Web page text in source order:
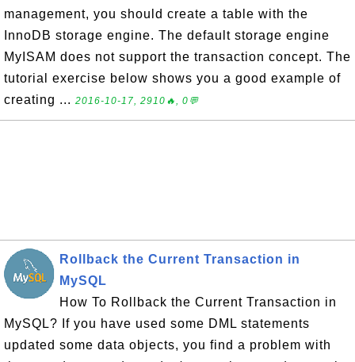
management, you should create a table with the
InnoDB storage engine. The default storage engine
MyISAM does not support the transaction concept. The
tutorial exercise below shows you a good example of
creating ... 2016-10-17, 2910🔥, 0💬
Rollback the Current Transaction in
MySQL
How To Rollback the Current Transaction in
MySQL? If you have used some DML statements
updated some data objects, you find a problem with